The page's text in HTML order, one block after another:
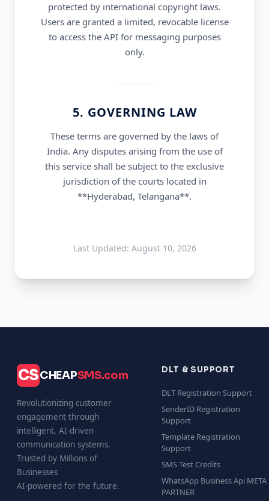
protected by international copyright laws.
Users are granted a limited, revocable license
to access the API for messaging purposes
only.
5. GOVERNING LAW
These terms are governed by the laws of
India. Any disputes arising from the use of
this service shall be subject to the exclusive
jurisdiction of the courts located in
**Hyderabad, Telangana**.
Last Updated: August 10, 2026
CSCHEAPSMS.com
Revolutionizing customer
engagement through
intelligent, AI-driven
communication systems.
Trusted by Millions of
Businesses
AI-powered for the future.
DLT & SUPPORT
DLT Registration Support
SenderID Registration
Support
Template Registration
Support
SMS Test Credits
WhatsApp Business Api META
PARTNER